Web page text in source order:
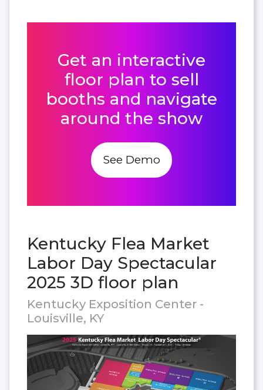
Get an interactive
floor plan to sell
booths and navigate
around the show
See Demo
Kentucky Flea Market
Labor Day Spectacular
2025 3D floor plan
Kentucky Exposition Center -
Louisville, KY